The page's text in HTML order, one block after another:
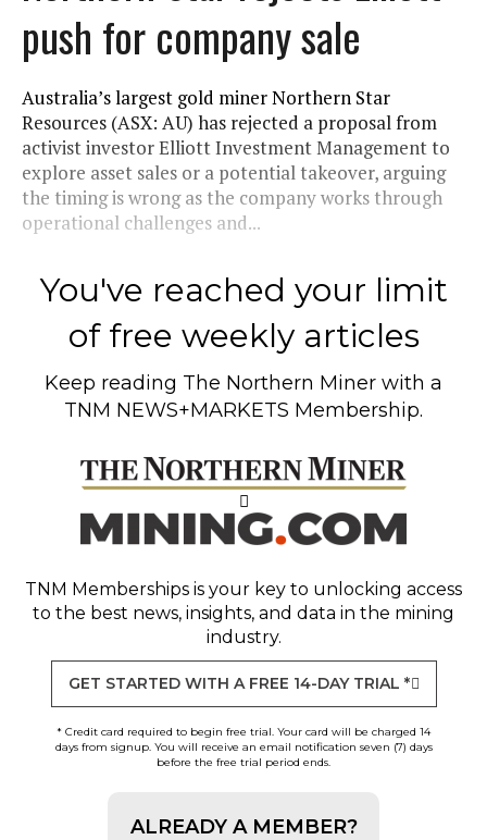
push for company sale
Australia’s largest gold miner Northern Star
Resources (ASX: AU) has rejected a proposal from
activist investor Elliott Investment Management to
explore asset sales or a potential takeover, arguing
the timing is wrong as the company works through
operational challenges and...
You've reached your limit
of free weekly articles
Keep reading The Northern Miner with a
TNM NEWS+MARKETS Membership.
TNM Memberships is your key to unlocking access
to the best news, insights, and data in the mining
industry.
GET STARTED WITH A FREE 14-DAY TRIAL *
* Credit card required to begin free trial. Your card will be charged 14
days from signup. You will receive an email notification seven (7) days
before the free trial period ends.
ALREADY A MEMBER?